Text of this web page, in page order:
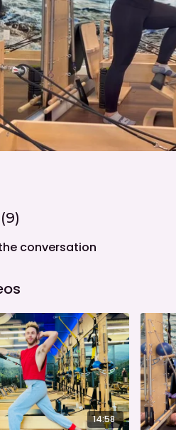
9)
conversation
14:58